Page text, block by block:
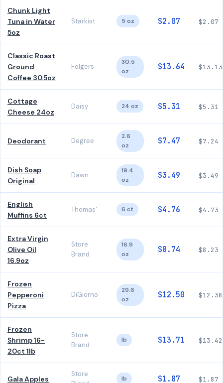
Chunk Light
Tuna in Water
5oz
Starkist 5 oz $2.07 $2.07
Classic Roast
Ground
Coffee 30.5oz
Folgers
30.5
oz
$13.64 $13.13
Cottage
Cheese 24oz
Daisy 24 oz $5.31 $5.31
Deodorant Degree
2.6
oz
$7.47 $7.24
Dish Soap
Original
Dawn
19.4
oz
$3.49 $3.49
English
Muffins 6ct
Thomas' 6 ct $4.76 $4.73
Extra Virgin
Olive Oil
16.9oz
Store
Brand
16.9
oz
$8.74 $8.23
Frozen
Pepperoni
Pizza
DiGiorno
29.6
oz
$12.50 $12.38
Frozen
Shrimp 16-
20ct 1lb
Store
Brand
lb $13.71 $13.42
Gala Apples
Store
lb $1.87 $1.87